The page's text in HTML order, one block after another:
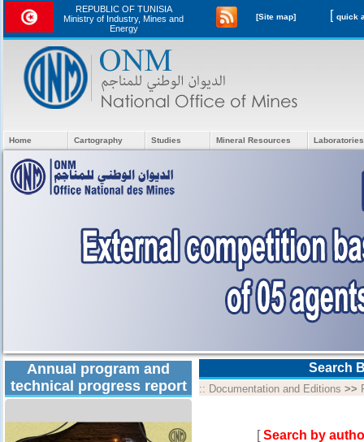
REPUBLIC OF TUNISIA
Ministry of Industry, Mines and
Energy
[Site map] [
Home Cartography Studies Mineral Resources
Annual program and
technical progress report
Search
:: Documentation and Editions >>
[Search by